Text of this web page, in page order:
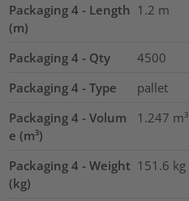
Packaging 4 - Length
(m)
1.2 m
Packaging 4 - Qty
4500
Packaging 4 - Type
pallet
Packaging 4 - Volum
e (m³)
1.247 m³
Packaging 4 - Weight
(kg)
151.6 kg